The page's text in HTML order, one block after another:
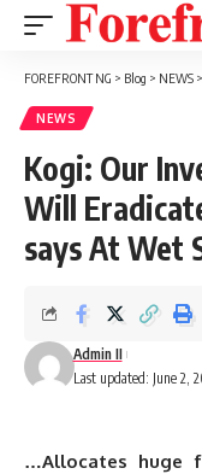
FOREFRONT NG > Blog > NEWS >
NEWS
Kogi: Our
Will
says At Wet
Last updated: June 2,
Admin II
…Allocates huge